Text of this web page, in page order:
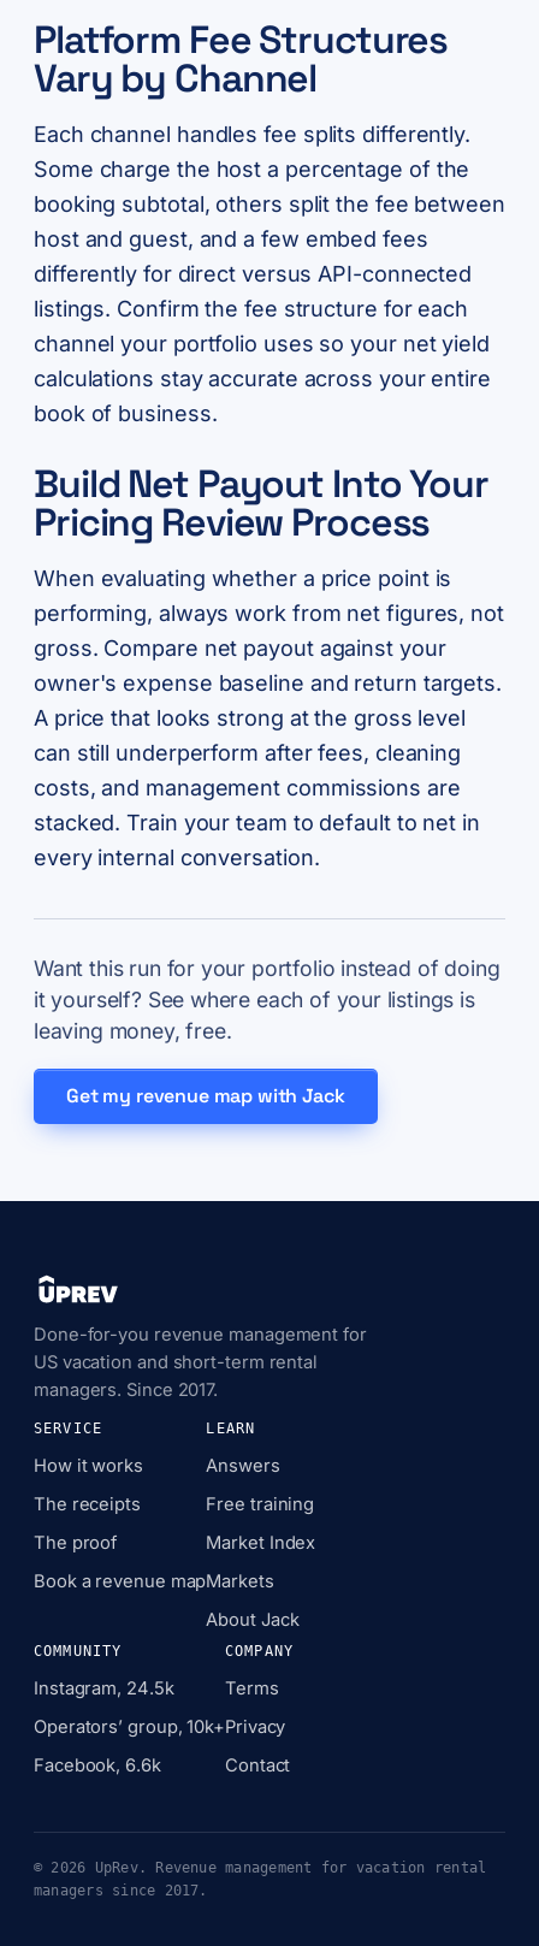
Platform Fee Structures
Vary by Channel
Each channel handles fee splits differently.
Some charge the host a percentage of the
booking subtotal, others split the fee between
host and guest, and a few embed fees
differently for direct versus API-connected
listings. Confirm the fee structure for each
channel your portfolio uses so your net yield
calculations stay accurate across your entire
book of business.
Build Net Payout Into Your
Pricing Review Process
When evaluating whether a price point is
performing, always work from net figures, not
gross. Compare net payout against your
owner's expense baseline and return targets.
A price that looks strong at the gross level
can still underperform after fees, cleaning
costs, and management commissions are
stacked. Train your team to default to net in
every internal conversation.
Want this run for your portfolio instead of doing
it yourself? See where each of your listings is
leaving money, free.
Get my revenue map with Jack
Done-for-you revenue management for
US vacation and short-term rental
managers. Since 2017.
SERVICE
How it works
The receipts
The proof
Book a revenue map
LEARN
Answers
Free training
Market Index
Markets
About Jack
COMMUNITY
Instagram, 24.5k
Operators’ group, 10k+
Facebook, 6.6k
COMPANY
Terms
Privacy
Contact
© 2026 UpRev. Revenue management for vacation rental
managers since 2017.